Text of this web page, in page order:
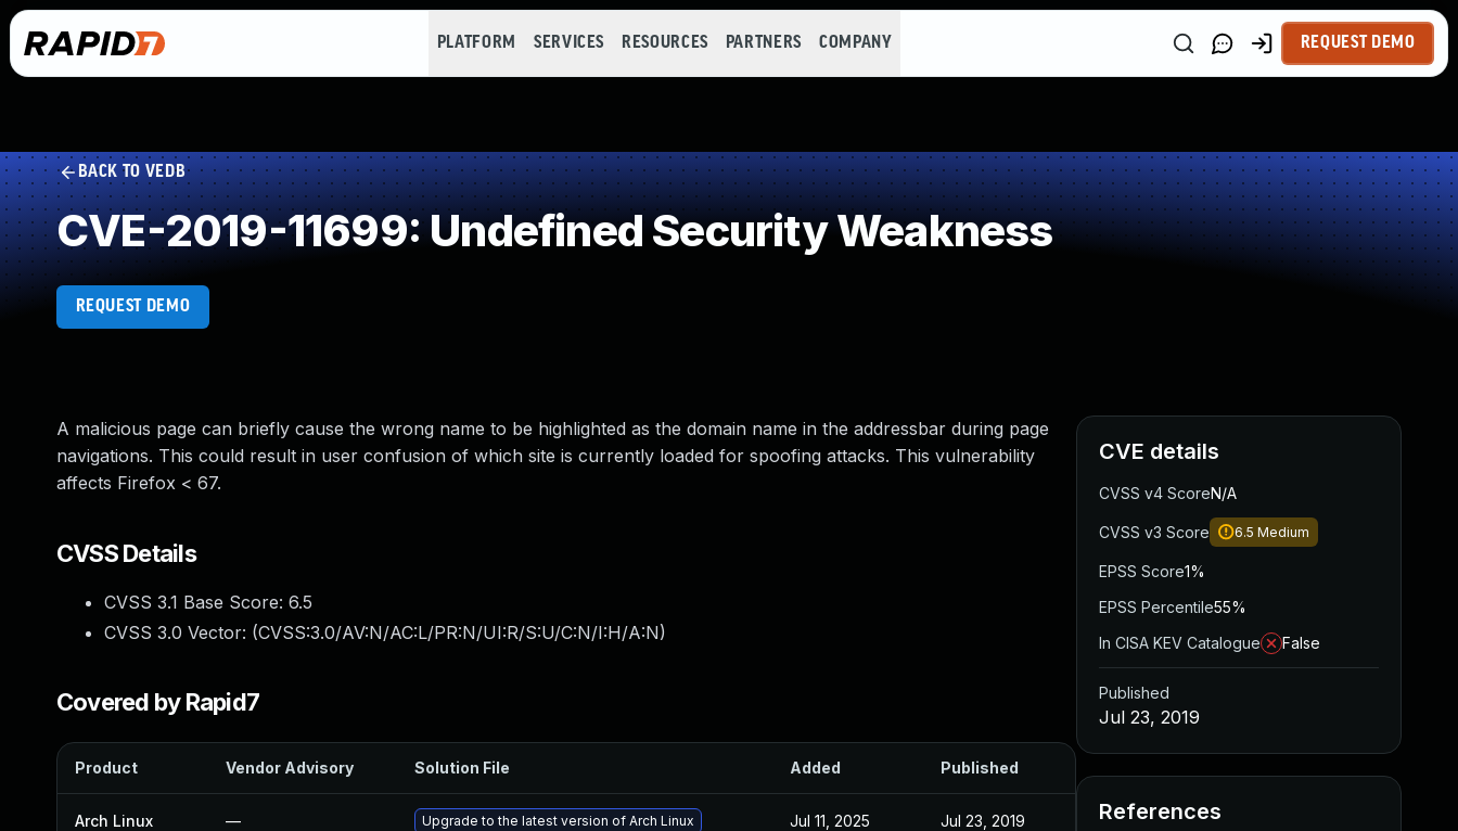
PLATFORM SERVICES RESOURCES PARTNERS COMPANY REQUEST DEMO
BACK TO VEDB
CVE-2019-11699: Undefined Security Weakness
REQUEST DEMO
A malicious page can briefly cause the wrong name to be highlighted as the domain name in the addressbar during page
navigations. This could result in user confusion of which site is currently loaded for spoofing attacks. This vulnerability
affects Firefox < 67.
CVSS Details
CVSS 3.1 Base Score: 6.5
CVSS 3.0 Vector: (CVSS:3.0/AV:N/AC:L/PR:N/UI:R/S:U/C:N/I:H/A:N)
Covered by Rapid7
Product Vendor Advisory Solution File Added Published
Arch Linux — Upgrade to the latest version of Arch Linux Jul 11, 2025 Jul 23, 2019
CVE details
CVSS v4 ScoreN/A
CVSS v3 Score 6.5 Medium
EPSS Score1%
EPSS Percentile55%
In CISA KEV Catalogue
False
Published
Jul 23, 2019
References